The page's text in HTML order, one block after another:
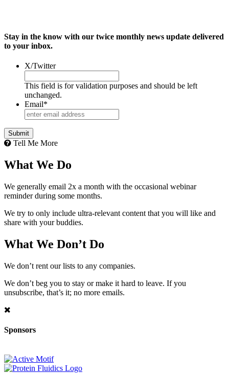
Stay in the know with our twice monthly news update delivered
to your inbox.
X/Twitter
This field is for validation purposes and should be left
unchanged.
Email*
Tell Me More
What We Do
We generally email 2x a month with the occasional webinar
reminder during some months.
We try to only include ultra-relevant content that you will like and
share with your buddies.
What We Don’t Do
We don’t rent our lists to any companies.
We don’t beg you to stay or make it hard to leave. If you
unsubscribe, that’s it; no more emails.
Sponsors